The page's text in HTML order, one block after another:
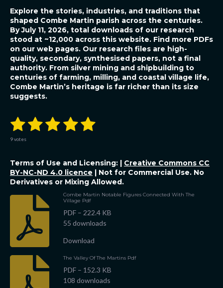
Explore the stories, industries, and traditions that
shaped Combe Martin parish across the centuries.
By July 11, 2026, total downloads of our research
stood at ~12,000 across this website. Find more PDFs
on our web pages. Our research files are high-
quality, secondary, synthesised papers, not a final
authority. From silver mining and shipbuilding to
centuries of farming, milling, and coastal village life,
Combe Martin’s heritage is far richer than its size
suggests.
t
g
:
5
1
s
a
r
2
a
r
3
a
r
s
4
a
r
s
5
t
a
r
s
u
a
t
i
n
9 votes
Terms of Use and Licensing: | Creative Commons CC
BY-NC-ND 4.0 licence | Not for Commercial Use. No
Derivatives or Mixing Allowed.
Combe Martin Notable Figures Connected With The
Village Pdf
PDF – 222.4 KB
55 downloads
Download
The Valley Of The Martins Pdf
PDF – 152.3 KB
108 downloads